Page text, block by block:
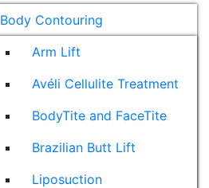
Body Contouring
Arm Lift
Avéli Cellulite Treatment
BodyTite and FaceTite
Brazilian Butt Lift
Liposuction